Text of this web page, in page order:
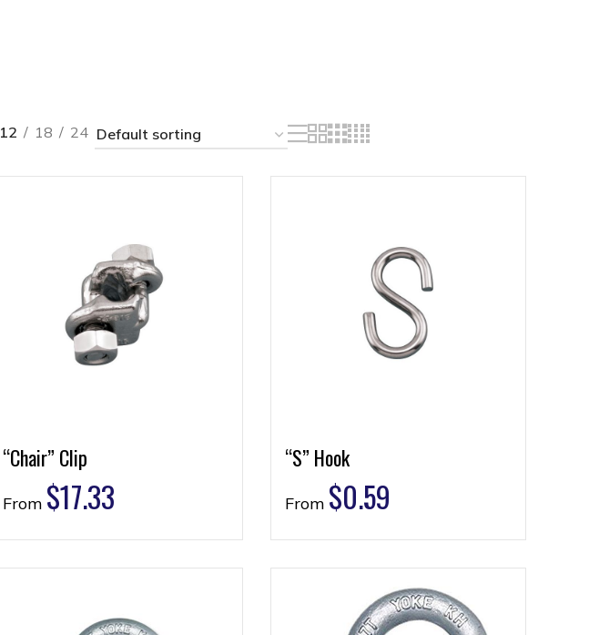
12 18 24
“Chair” Clip
From $17.33
“S” Hook
From $0.59